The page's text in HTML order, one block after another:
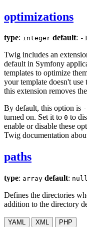
optimizations
type: integer default: -1
Twig includes an
default in Symfony
templates to optimize
your template doesn't use
this extension removes
By default, this option is
turned on. Set it to 0 to
enable or disable these
Twig documentation
paths
type: array default: null
Defines the directories
addition to the directory
YAML XML PHP